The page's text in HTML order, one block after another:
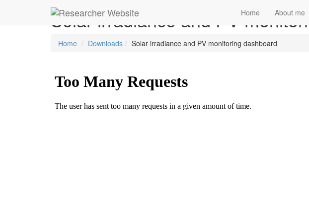
Home About me
Solar irradiance and PV
Home Downloads Solar irradiance and PV monitoring dashboard